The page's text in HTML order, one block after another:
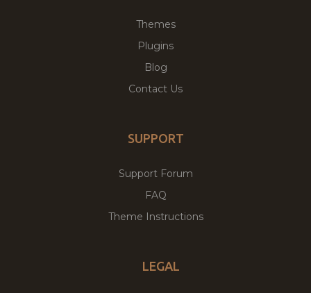
Themes
Plugins
Blog
Contact Us
SUPPORT
Support Forum
FAQ
Theme Instructions
LEGAL